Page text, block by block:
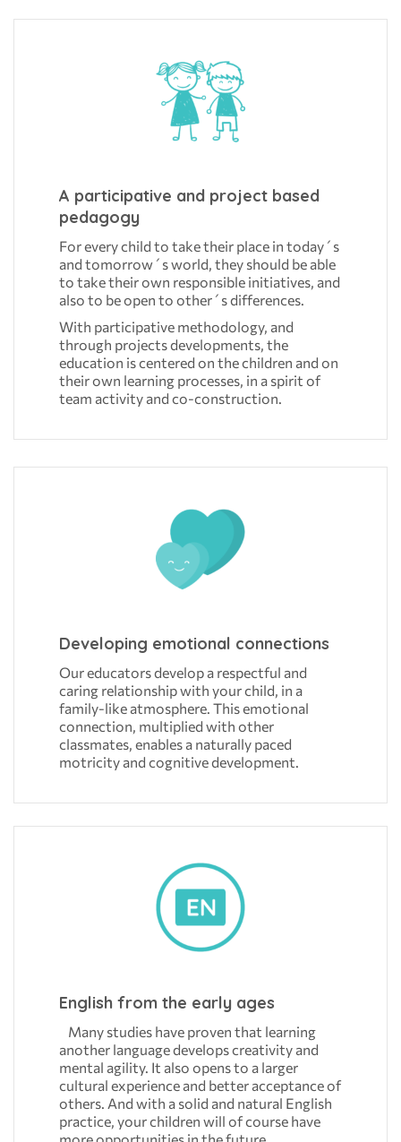
A participative and project based
pedagogy
For every child to take their place in today´s
and tomorrow´s world, they should be able
to take their own responsible initiatives, and
also to be open to other´s differences.
With participative methodology, and
through projects developments, the
education is centered on the children and on
their own learning processes, in a spirit of
team activity and co-construction.
Developing emotional connections
Our educators develop a respectful and
caring relationship with your child, in a
family-like atmosphere. This emotional
connection, multiplied with other
classmates, enables a naturally paced
motricity and cognitive development.
English from the early ages
Many studies have proven that learning
another language develops creativity and
mental agility. It also opens to a larger
cultural experience and better acceptance of
others. And with a solid and natural English
practice, your children will of course have